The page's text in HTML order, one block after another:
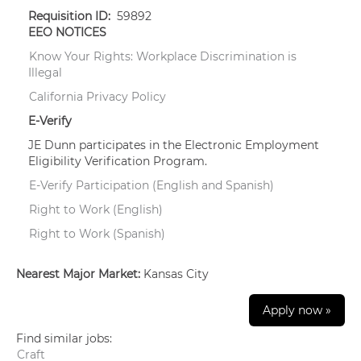
Requisition ID: 59892
EEO NOTICES
Know Your Rights: Workplace Discrimination is
Illegal
California Privacy Policy
E-Verify
JE Dunn participates in the Electronic Employment
Eligibility Verification Program.
E-Verify Participation (English and Spanish)
Right to Work (English)
Right to Work (Spanish)
Nearest Major Market: Kansas City
Apply now »
Find similar jobs:
Craft